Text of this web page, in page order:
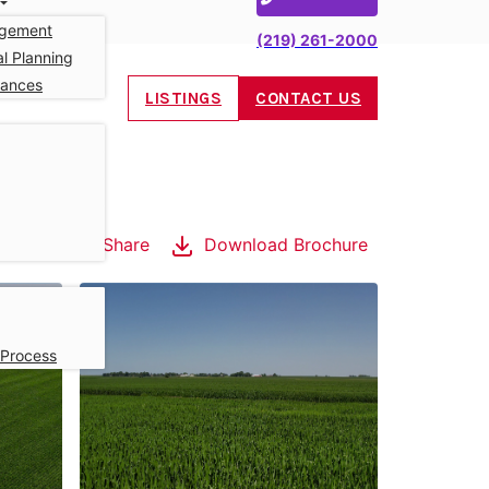
(219) 261-2000
Planning
LISTINGS CONTACT US
Share Download Brochure